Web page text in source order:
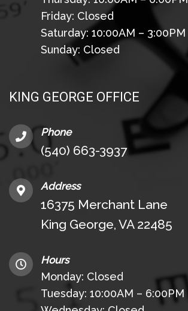
Friday: Closed
Saturday: 10:00AM – 3:00PM
Sunday: Closed
KING GEORGE OFFICE
Phone
(540) 663-3937
Address
16375 Merchant Lane
King George, VA 22485
Hours
Monday: Closed
Tuesday: 10:00AM – 6:00PM